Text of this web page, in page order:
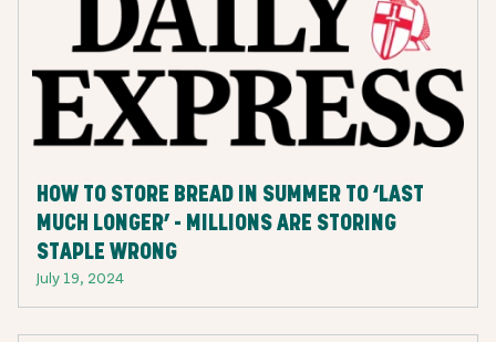
HOW TO STORE BREAD IN SUMMER TO ‘LAST
MUCH LONGER’ - MILLIONS ARE STORING
STAPLE WRONG
July 19, 2024